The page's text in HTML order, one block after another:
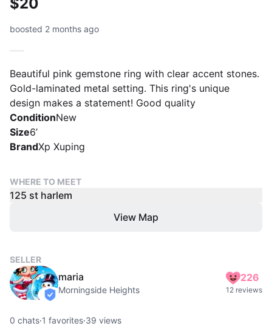
boosted 2 months ago
Beautiful pink gemstone ring with clear accent stones.
Gold-laminated metal setting. This ring's unique
design makes a statement! Good quality
ConditionNew
Size6’
BrandXp Xuping
WHERE TO MEET
125 st harlem
View Map
SELLER
verified
maria
Morningside Heights
226
12 reviews
0 chats·1 favorites·39 views